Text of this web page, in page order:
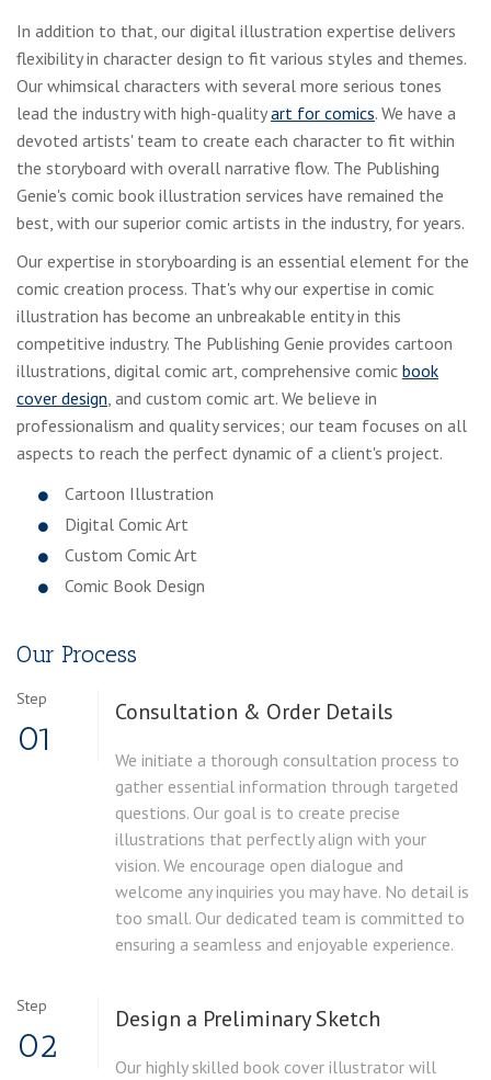
In addition to that, our digital illustration expertise delivers
flexibility in character design to fit various styles and themes.
Our whimsical characters with several more serious tones
lead the industry with high-qualityart for comics. We have a
devoted artists' team to create each character to fit within
the storyboard with overall narrative flow. The Publishing
Genie's comic book illustration services have remained the
best, with our superior comic artists in the industry, for years.
Our expertise in storyboarding is an essential element for the
comic creation process. That's why our expertise in comic
illustration has become an unbreakable entity in this
competitive industry. The Publishing Genie provides cartoon
illustrations, digital comic art, comprehensive comic book
cover design , and custom comic art. We believe in
professionalism and quality services; our team focuses on all
aspects to reach the perfect dynamic of a client's project.
Cartoon Illustration
Digital Comic Art
Custom Comic Art
Comic Book Design
Our Process
Step
01
Consultation & Order Details
We initiate a thorough consultation process to
gather essential information through targeted
questions. Our goal is to create precise
illustrations that perfectly align with your
vision. We encourage open dialogue and
welcome any inquiries you may have. No detail is
too small. Our dedicated team is committed to
ensuring a seamless and enjoyable experience.
Step
02
Design a Preliminary Sketch
Our highly skilled book cover illustrator will